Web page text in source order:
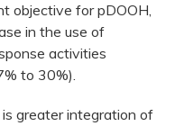
objective for pDOOH,
in the use of
activities
to 30%).
greater integration of